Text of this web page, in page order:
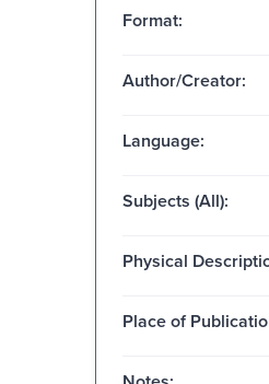
Format:
Author/Creator:
Language:
Subjects (All):
Physical
Place of